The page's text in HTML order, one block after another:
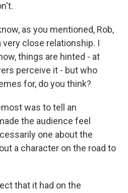
as you mentioned, Rob,
close relationship. I
things are hinted - at
perceive it - but who
for, do you think?
was to tell an
the audience feel
one about the
a character on the road to
that it had on the